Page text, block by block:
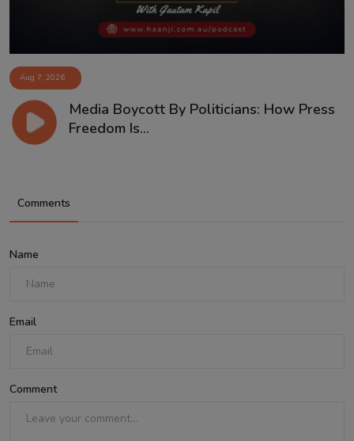
Aug 7, 2026
Media Boycott By Politicians: How Press
Freedom Is...
Comments
Name
Email
Comment